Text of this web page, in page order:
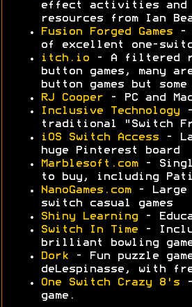
effect activities and
resources from Ian
Fusion Forged Games -
of excellent one-
itch.io - A filtered
button games, many
button games but
RJ Cooper - PC and
Inclusive Technology -
traditional "Switch
iOS Switch Access -
huge Pinterest board
Marblesoft.com-
to buy, including
NanoGames.com- Large
switch casual games
Shiny Learning -
Switch In Time -
brilliant bowling
Dork - Fun puzzle
deLespinasse, with
One Switch Crazy 8's -
game.